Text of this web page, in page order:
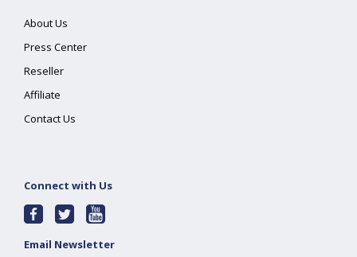
About Us
Press Center
Reseller
Affiliate
Contact Us
Connect with Us
Email Newsletter